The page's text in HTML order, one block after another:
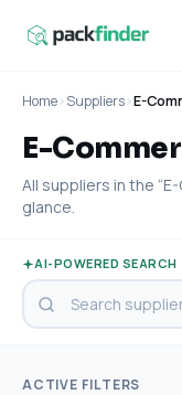
Home›Suppliers›E-
E-
All suppliers in the
glance.
AI-POWERED SEARCH
ACTIVE FILTERS